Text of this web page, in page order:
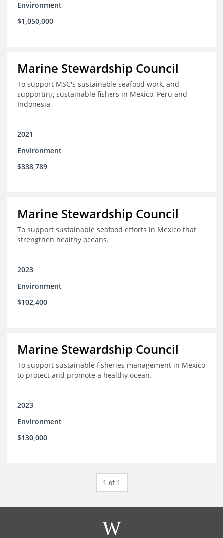
Environment
$1,050,000
Marine Stewardship Council
To support MSC's sustainable seafood work, and
supporting sustainable fishers in Mexico, Peru and
Indonesia
2021
Environment
$338,789
Marine Stewardship Council
To support sustainable seafood efforts in Mexico that
strengthen healthy oceans.
2023
Environment
$102,400
Marine Stewardship Council
To support sustainable fisheries management in Mexico
to protect and promote a healthy ocean.
2023
Environment
$130,000
1 of 1